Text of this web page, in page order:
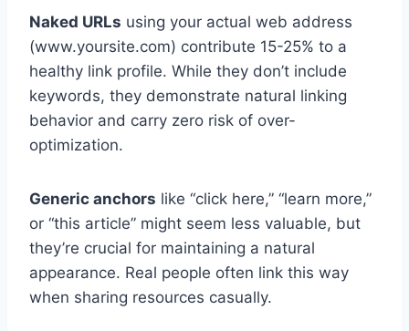
Naked URLs using your actual web address
(www.yoursite.com) contribute 15-25% to a
healthy link profile. While they don’t include
keywords, they demonstrate natural linking
behavior and carry zero risk of over-
optimization.
Generic anchors like “click here,” “learn more,”
or “this article” might seem less valuable, but
they’re crucial for maintaining a natural
appearance. Real people often link this way
when sharing resources casually.